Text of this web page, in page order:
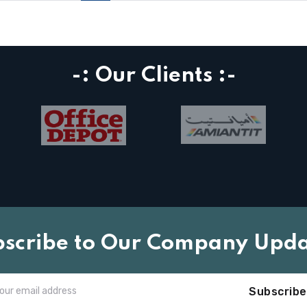
-: Our Clients :-
to Our Company
Subscribe